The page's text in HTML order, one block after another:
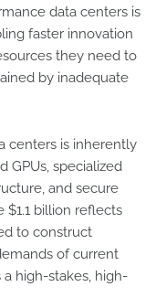
data centers is
faster innovation
they need to
by inadequate
centers is inherently
GPUs, specialized
and secure
$1.1 billion reflects
to construct
of current
high-stakes, high-